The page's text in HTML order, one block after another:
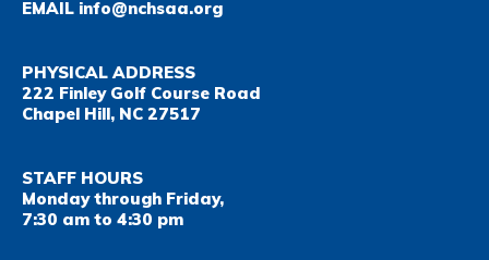
EMAIL info@nchsaa.org
PHYSICAL ADDRESS
222 Finley Golf Course Road
Chapel Hill, NC 27517
STAFF HOURS
Monday through Friday,
7:30 am to 4:30 pm